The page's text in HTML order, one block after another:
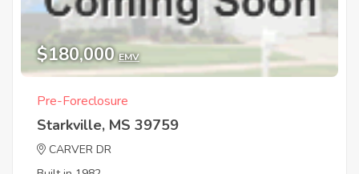
$180,000 EMV
Pre-Foreclosure
Starkville, MS 39759
CARVER DR